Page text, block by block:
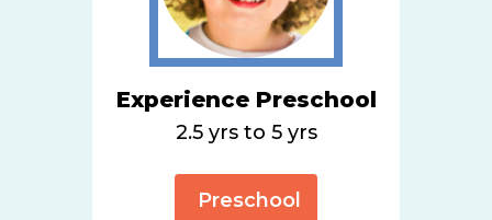
Experience Preschool
2.5 yrs to 5 yrs
Preschool